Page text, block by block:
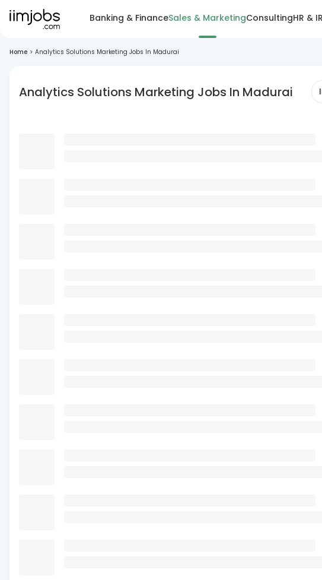
Banking & FinanceSales & MarketingConsultingHR & IR
Home > Analytics Solutions Marketing Jobs In Madurai
Analytics Solutions Marketing Jobs In Madurai